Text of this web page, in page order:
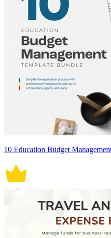
10 Education Budget